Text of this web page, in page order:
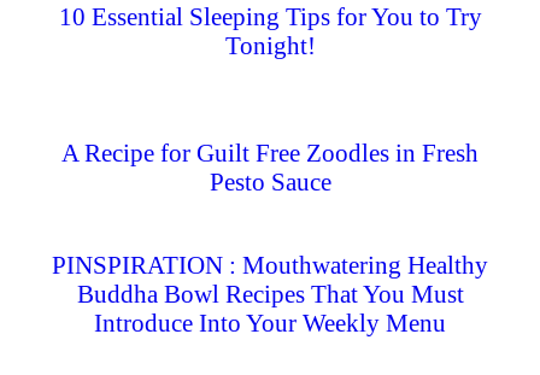
10 Essential Sleeping Tips for You to Try
Tonight!
A Recipe for Guilt Free Zoodles in Fresh
Pesto Sauce
PINSPIRATION : Mouthwatering Healthy
Buddha Bowl Recipes That You Must
Introduce Into Your Weekly Menu